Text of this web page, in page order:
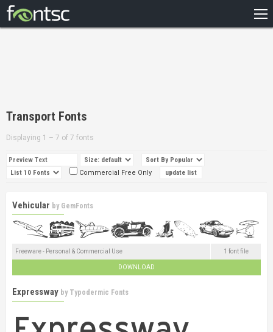
DESIGNERS
Transport Fonts
Displaying 1 – 7 of 7 fonts
Commercial Free Only
Vehicular by GemFonts
Freeware - Personal & Commercial Use 1 font file
DOWNLOAD
Expressway by Typodermic Fonts